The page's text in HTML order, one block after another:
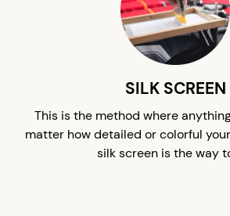
SILK SCREEN
This is the method where
matter how detailed or colorful
silk screen is the way